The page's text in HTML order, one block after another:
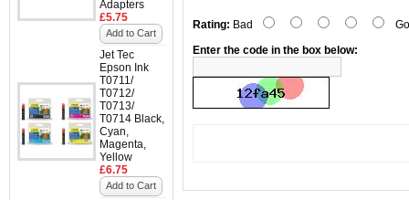
Adapters
£5.75
Add to Cart
Jet Tec
Epson Ink
T0711/
T0712/
T0713/
T0714 Black,
Cyan,
Magenta,
Yellow
£6.75
Add to Cart
Rating: Bad
Enter the code in the box below: